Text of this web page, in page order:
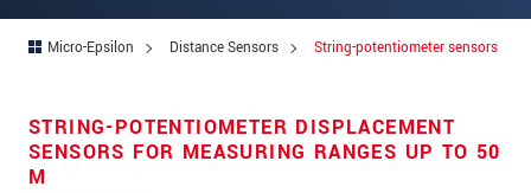
Micro-Epsilon Distance Sensors String-potentiometer sensors
STRING-POTENTIOMETER DISPLACEMENT
SENSORS FOR MEASURING RANGES UP TO 50
M
Zip code
State *